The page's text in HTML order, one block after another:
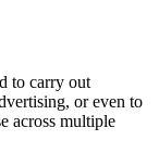
to carry out
or even to
across multiple